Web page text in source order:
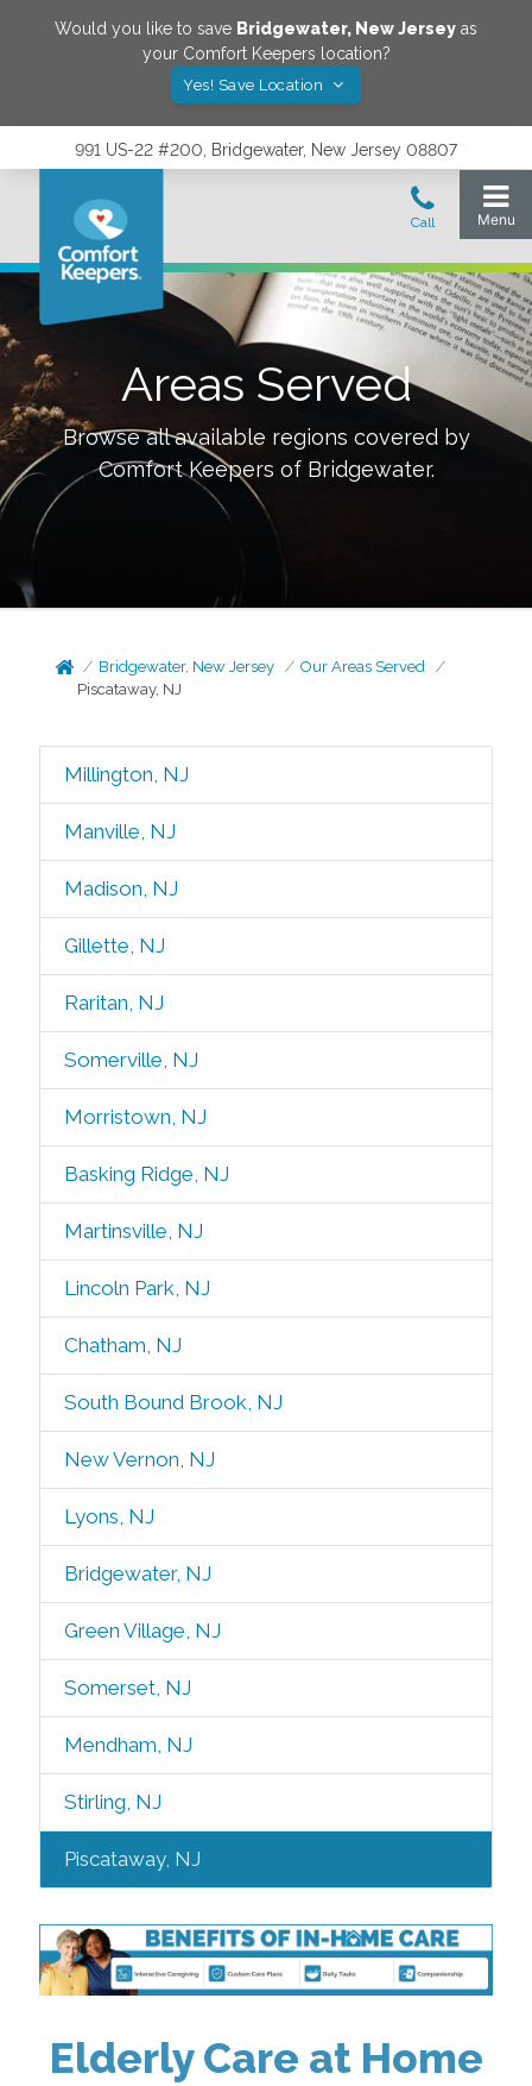
Would you like to save Bridgewater, New Jersey as
your Comfort Keepers location?
Yes! Save Location
991 US-22 #200, Bridgewater, New Jersey 08807
Areas Served
Browse all available regions covered by
Comfort Keepers of Bridgewater.
Bridgewater, New Jersey
Our Areas Served
Piscataway, NJ
Millington, NJ
Manville, NJ
Madison, NJ
Gillette, NJ
Raritan, NJ
Somerville, NJ
Morristown, NJ
Basking Ridge, NJ
Martinsville, NJ
Lincoln Park, NJ
Chatham, NJ
South Bound Brook, NJ
New Vernon, NJ
Lyons, NJ
Bridgewater, NJ
Green Village, NJ
Somerset, NJ
Mendham, NJ
Stirling, NJ
Piscataway, NJ
Elderly Care at Home